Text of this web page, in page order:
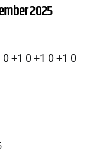
2025
+1 0 +1 0 +1 0